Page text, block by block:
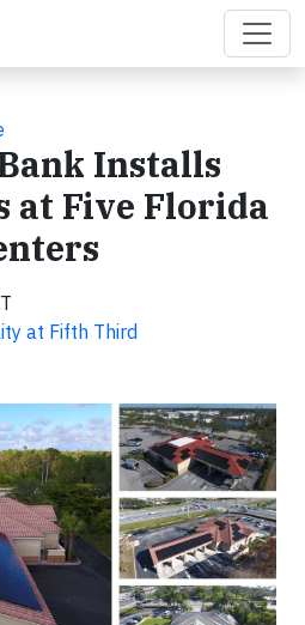
Installs
at Five Florida
at Fifth Third